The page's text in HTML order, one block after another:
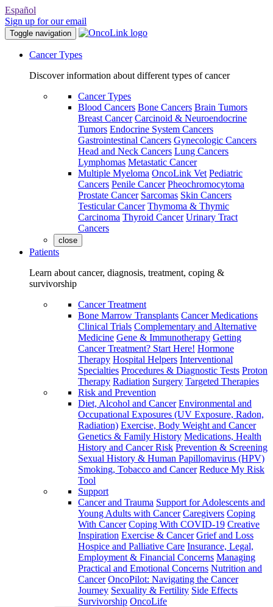
Español
Sign up for our email
Toggle navigation
Cancer Types
Discover information about different types of cancer
Cancer Types
Blood Cancers Bone Cancers Brain Tumors
Breast Cancer Carcinoid & Neuroendocrine
Tumors Endocrine System Cancers
Gastrointestinal Cancers Gynecologic Cancers
Head and Neck Cancers Lung Cancers
Lymphomas Metastatic Cancer
Multiple Myeloma OncoLink Vet Pediatric
Cancers Penile Cancer Pheochromocytoma
Prostate Cancer Sarcomas Skin Cancers
Testicular Cancer Thymoma & Thymic
Carcinoma Thyroid Cancer Urinary Tract
Cancers
close
Patients
Learn about cancer, diagnosis, treatment, coping &
survivorship
Cancer Treatment
Bone Marrow Transplants Cancer Medications
Clinical Trials Complementary and Alternative
Medicine Gene & Immunotherapy Getting
Cancer Treatment? Start Here! Hormone
Therapy Hospital Helpers Interventional
Specialties Procedures & Diagnostic Tests Proton
Therapy Radiation Surgery Targeted Therapies
Risk and Prevention
Diet, Alcohol and Cancer Environmental and
Occupational Exposures (UV Exposure, Radon,
Radiation) Exercise, Body Weight and Cancer
Genetics & Family History Medications, Health
History and Cancer Risk Prevention & Screening
Sexual History & Human Papillomavirus (HPV)
Smoking, Tobacco and Cancer Reduce My Risk
Tool
Support
Cancer and Trauma Support for Adolescents and
Young Adults with Cancer Caregivers Coping
With Cancer Coping With COVID-19 Creative
Inspiration Exercise & Cancer Grief and Loss
Hospice and Palliative Care Insurance, Legal,
Employment & Financial Concerns Managing
Practical and Emotional Concerns Nutrition and
Cancer OncoPilot: Navigating the Cancer
Journey Sexuality & Fertility Side Effects
Survivorship OncoLife